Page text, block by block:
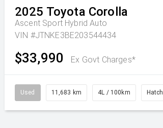
2025 Toyota Corolla
Ascent Sport Hybrid Auto
VIN #JTNKE3BE203544434
$33,990 Ex Govt Charges*
Used 11,683 km 4L / 100km Hatch